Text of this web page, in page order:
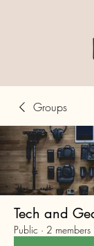
Groups
Tech and
Public · 2 members